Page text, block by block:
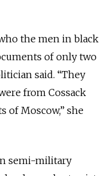
the men in black
of only two
said. “They
from Cossack
of Moscow,” she
semi-military